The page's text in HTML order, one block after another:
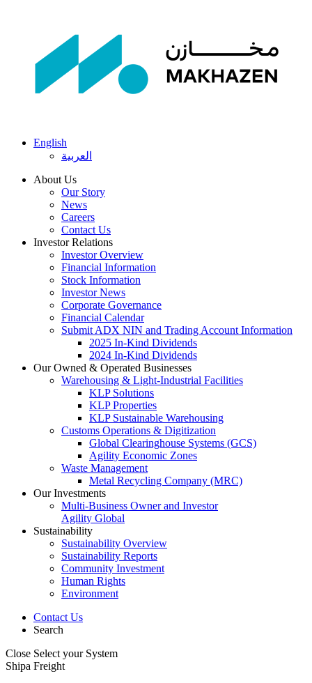
English
العربية
About Us
Our Story
News
Careers
Contact Us
Investor Relations
Investor Overview
Financial Information
Stock Information
Investor News
Corporate Governance
Financial Calendar
Submit ADX NIN and Trading Account Information
2025 In-Kind Dividends
2024 In-Kind Dividends
Our Owned & Operated Businesses
Warehousing & Light-Industrial Facilities
KLP Solutions
KLP Properties
KLP Sustainable Warehousing
Customs Operations & Digitization
Global Clearinghouse Systems (GCS)
Agility Economic Zones
Waste Management
Metal Recycling Company (MRC)
Our Investments
Multi-Business Owner and Investor
Agility Global
Sustainability
Sustainability Overview
Sustainability Reports
Community Investment
Human Rights
Environment
Contact Us
Search
Close Select your System
Shipa Freight